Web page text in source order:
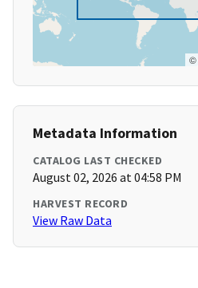
©
Metadata Information
CATALOG LAST CHECKED
August 02, 2026 at 04:58 PM
HARVEST RECORD
View Raw Data